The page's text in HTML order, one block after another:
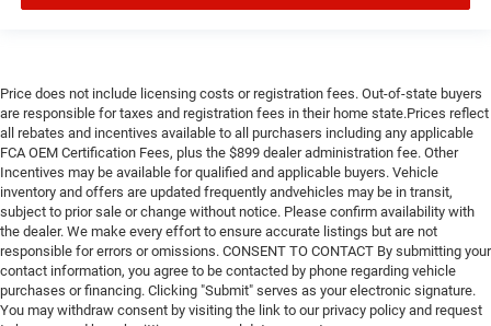
Price does not include licensing costs or registration fees. Out-of-state buyers
are responsible for taxes and registration fees in their home state.Prices reflect
all rebates and incentives available to all purchasers including any applicable
FCA OEM Certification Fees, plus the $899 dealer administration fee. Other
Incentives may be available for qualified and applicable buyers. Vehicle
inventory and offers are updated frequently andvehicles may be in transit,
subject to prior sale or change without notice. Please confirm availability with
the dealer. We make every effort to ensure accurate listings but are not
responsible for errors or omissions. CONSENT TO CONTACT By submitting your
contact information, you agree to be contacted by phone regarding vehicle
purchases or financing. Clicking "Submit" serves as your electronic signature.
You may withdraw consent by visiting the link to our privacy policy and request